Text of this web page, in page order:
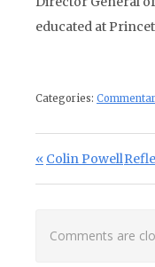
educated at
Categories:
Post
Previous Post:
Colin PowellNext
Comments are